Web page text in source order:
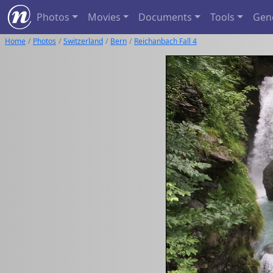
Photos Movies Documents Tools
Home Photos Switzerland Bern Reichanbach Fall 4